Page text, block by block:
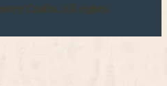
Crafts. All rights